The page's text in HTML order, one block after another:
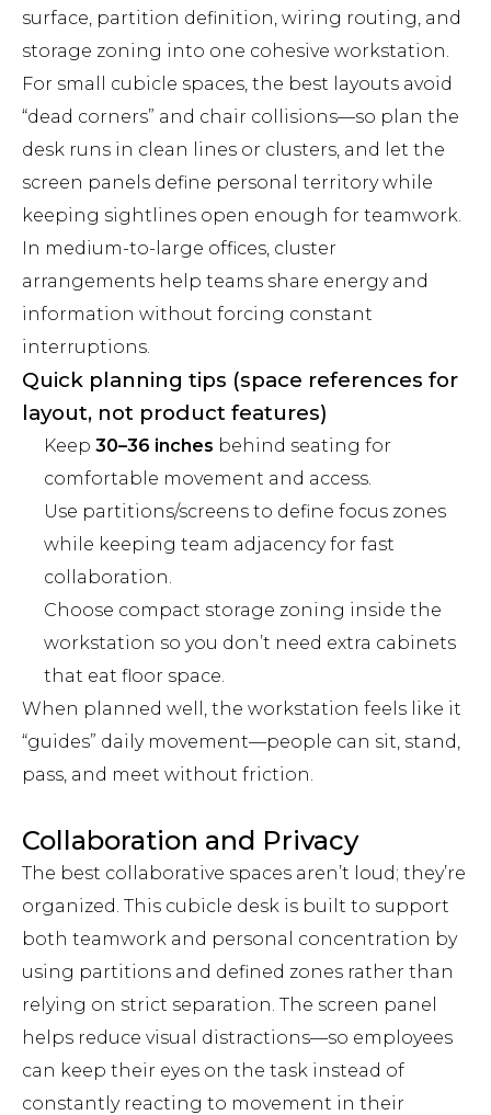
surface, partition definition, wiring routing, and
storage zoning into one cohesive workstation.
For small cubicle spaces, the best layouts avoid
“dead corners” and chair collisions—so plan the
desk runs in clean lines or clusters, and let the
screen panels define personal territory while
keeping sightlines open enough for teamwork.
In medium-to-large offices, cluster
arrangements help teams share energy and
information without forcing constant
interruptions.
Quick planning tips (space references for
layout, not product features)
Keep 30–36 inches behind seating for
comfortable movement and access.
Use partitions/screens to define focus zones
while keeping team adjacency for fast
collaboration.
Choose compact storage zoning inside the
workstation so you don’t need extra cabinets
that eat floor space.
When planned well, the workstation feels like it
“guides” daily movement—people can sit, stand,
pass, and meet without friction.
Collaboration and Privacy
The best collaborative spaces aren’t loud; they’re
organized. This cubicle desk is built to support
both teamwork and personal concentration by
using partitions and defined zones rather than
relying on strict separation. The screen panel
helps reduce visual distractions—so employees
can keep their eyes on the task instead of
constantly reacting to movement in their